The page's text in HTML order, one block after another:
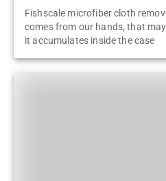
Fishscale microfiber cloth
comes from our hands, that
it accumulates inside the case